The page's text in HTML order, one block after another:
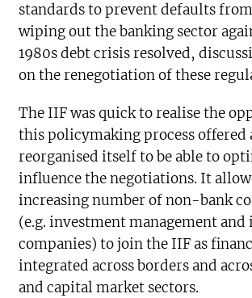
standards to prevent defaults
wiping out the banking sector
1980s debt crisis resolved,
on the renegotiation of these
The IIF was quick to realise the
this policymaking process offered
reorganised itself to be able to
influence the negotiations. It
increasing number of non-bank
(e.g. investment management and
companies) to join the IIF as
integrated across borders and
and capital market sectors.